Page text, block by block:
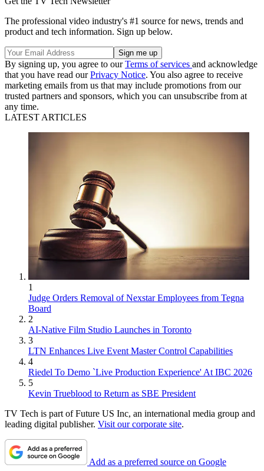
The professional video industry's #1 source for news, trends and
product and tech information. Sign up below.
By signing up, you agree to ourTerms of services and acknowledge
that you have read ourPrivacy Notice. You also agree to receive
marketing emails from us that may include promotions from our
trusted partners and sponsors, which you can unsubscribe from at
any time.
LATEST ARTICLES
1
Judge Orders Removal of Nexstar Employees from Tegna
Board
2
AI-Native Film Studio Launches in Toronto
3
LTN Enhances Live Event Master Control Capabilities
4
Riedel To Demo `Live Production Experience' At IBC 2026
5
Kevin Trueblood to Return as SBE President
TV Tech is part of Future US Inc, an international media group and
leading digital publisher. Visit our corporate site.
Add as a preferred source on Google